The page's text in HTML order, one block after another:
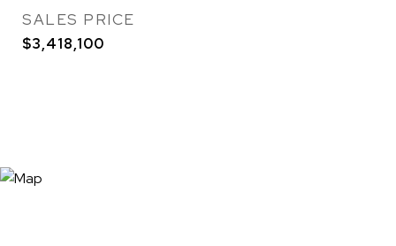
SALES PRICE
$3,418,100